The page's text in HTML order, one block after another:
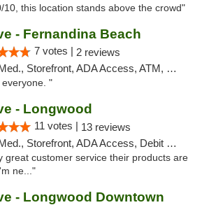
10, this location stands above the crowd"
- Fernandina Beach
7 votes | 2 reviews
Storefront, ADA Access, ATM, Debit Card, Delivery, Pickup
"
- Longwood
11 votes | 13 reviews
Storefront, ADA Access, Debit Card, Delivery, Pickup
great customer service their products are
ne..."
- Longwood Downtown